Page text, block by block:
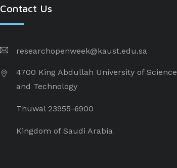
Contact Us
researchopenweek@kaust.edu.sa
4700 King Abdullah University of Science
and Technology
Thuwal 23955-6900
Kingdom of Saudi Arabia